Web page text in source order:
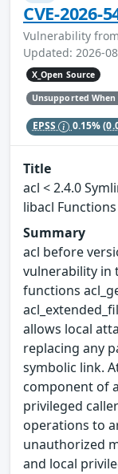
CVE-2026-
Vulnerability from
Updated: 2026-
X_Open Source
Unsupported When
EPSS 0.15%
Title
acl < 2.4.0
libacl Functions
Summary
acl before
vulnerability in
functions
allows local
replacing any
symbolic link.
component of
privileged
operations to
unauthorized
and local